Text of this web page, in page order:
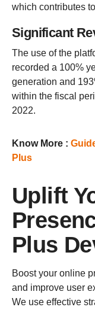
which contributes
Significant
The use of the
recorded a 100%
generation and
within the fiscal
2022.
Know More :
Plus
Uplift
Plus
Boost your online
and improve user
We use effective